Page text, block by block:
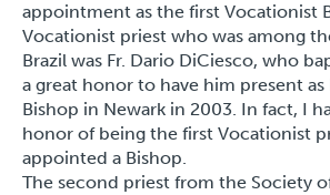
appointment as the first Vocationist
Vocationist priest who was among
Brazil was Fr. Dario DiCiesco, who
a great honor to have him present as
Bishop in Newark in 2003. In fact, I
honor of being the first Vocationist
appointed a Bishop.
The second priest from the Society